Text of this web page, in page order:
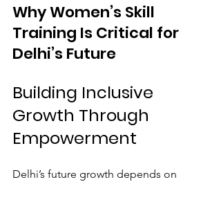
Why Women’s Skill
Training Is Critical for
Delhi’s Future
Building Inclusive
Growth Through
Empowerment
Delhi’s future growth depends on